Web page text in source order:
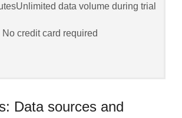
Unlimited data volume during trial
No credit card required
Data sources and